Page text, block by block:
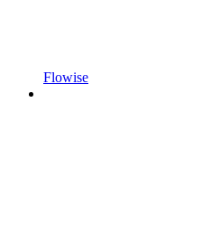
Flowise